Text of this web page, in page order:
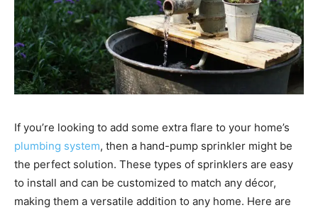
If you’re looking to add some extra flare to your home’s
plumbing system, then a hand-pump sprinkler might be
the perfect solution. These types of sprinklers are easy
to install and can be customized to match any décor,
making them a versatile addition to any home. Here are